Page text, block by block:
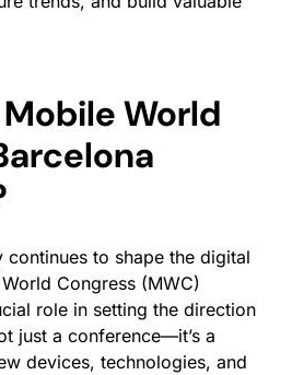
World
to shape the digital
Congress (MWC)
role in setting the direction
just a conference—it’s a
devices, technologies, and